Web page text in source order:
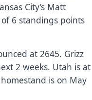
City’s Matt
6 standings points
at 2645. Grizz
2 weeks. Utah is at
is on May